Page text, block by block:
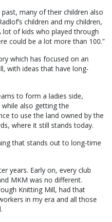
many of their children also
children and my children,
lot of kids who played through
could be a lot more than 100.”
which has focused on an
with ideas that have long-
to form a ladies side,
also getting the
to use the land owned by the
where it still stands today.
that stands out to long-time
years. Early on, every club
MKM was no different.
Knitting Mill, had that
in my era and all those